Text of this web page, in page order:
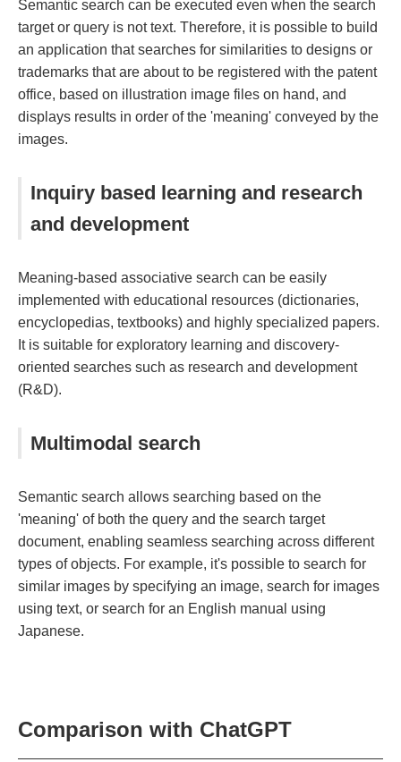
Semantic search can be executed even when the search
target or query is not text. Therefore, it is possible to build
an application that searches for similarities to designs or
trademarks that are about to be registered with the patent
office, based on illustration image files on hand, and
displays results in order of the 'meaning' conveyed by the
images.
Inquiry based learning and research
and development
Meaning-based associative search can be easily
implemented with educational resources (dictionaries,
encyclopedias, textbooks) and highly specialized papers.
It is suitable for exploratory learning and discovery-
oriented searches such as research and development
(R&D).
Multimodal search
Semantic search allows searching based on the
'meaning' of both the query and the search target
document, enabling seamless searching across different
types of objects. For example, it's possible to search for
similar images by specifying an image, search for images
using text, or search for an English manual using
Japanese.
Comparison with ChatGPT